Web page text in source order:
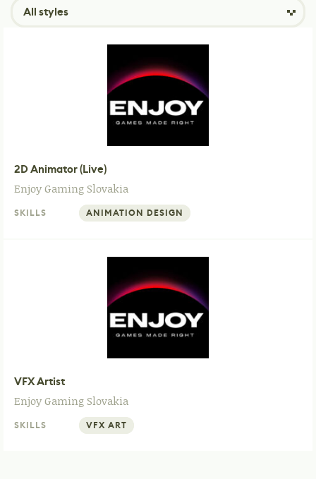
All styles
2D Animator (Live)
Enjoy Gaming Slovakia
SKILLS ANIMATION DESIGN
VFX Artist
Enjoy Gaming Slovakia
SKILLS VFX ART